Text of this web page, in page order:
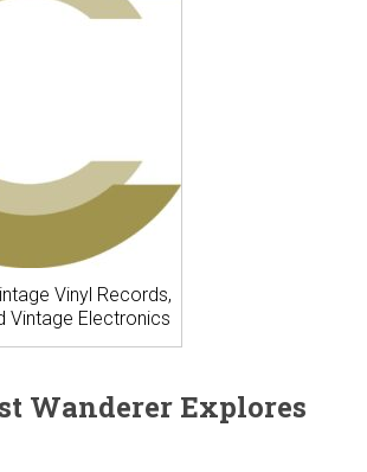
Vinyl Records,
Vintage Electronics
Wanderer Explores